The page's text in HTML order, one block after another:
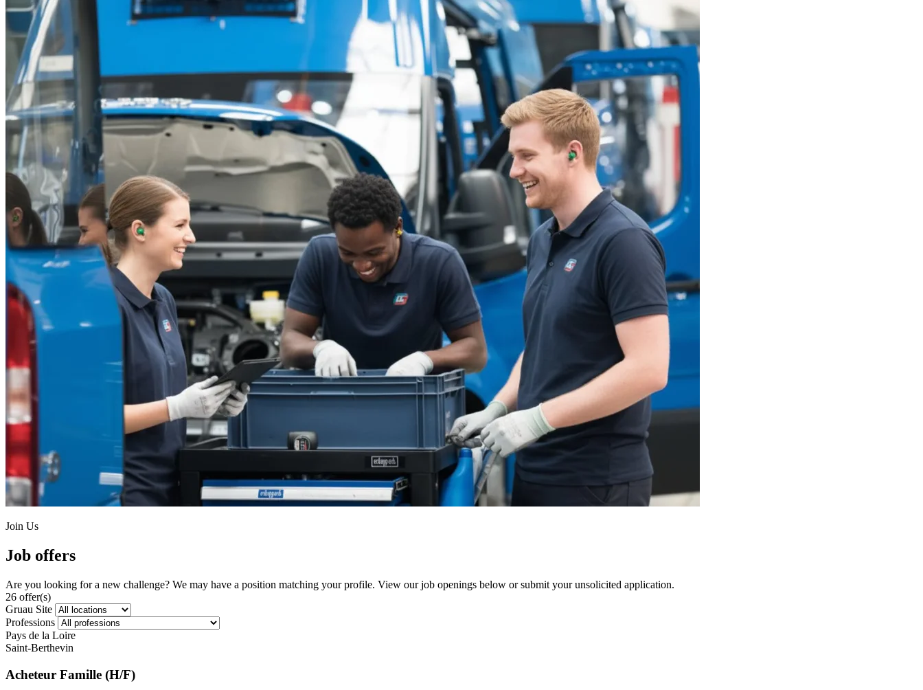
Join Us
Job offers
Are you looking for a new challenge? We may have a position matching your profile. View our job openings below or submit your unsolicited application.
26 offer(s)
Gruau Site
Professions
Pays de la Loire
Saint-Berthevin
Acheteur Famille (H/F)